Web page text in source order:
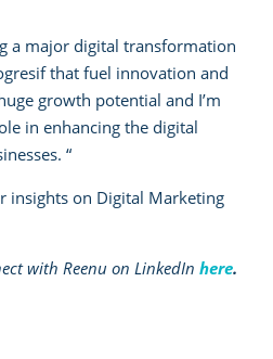
a major digital transformation
that fuel innovation and
growth potential and I’m
in enhancing the digital
“
insights on Digital Marketing
with Reenu on LinkedIn here.